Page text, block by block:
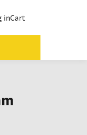
inCart